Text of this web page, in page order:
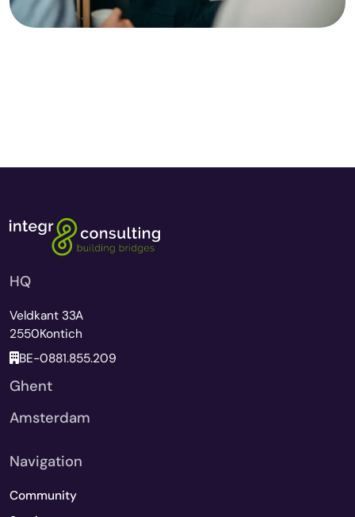
HQ
Veldkant 33A
2550Kontich
BE-0881.855.209
Ghent
Amsterdam
Navigation
Community